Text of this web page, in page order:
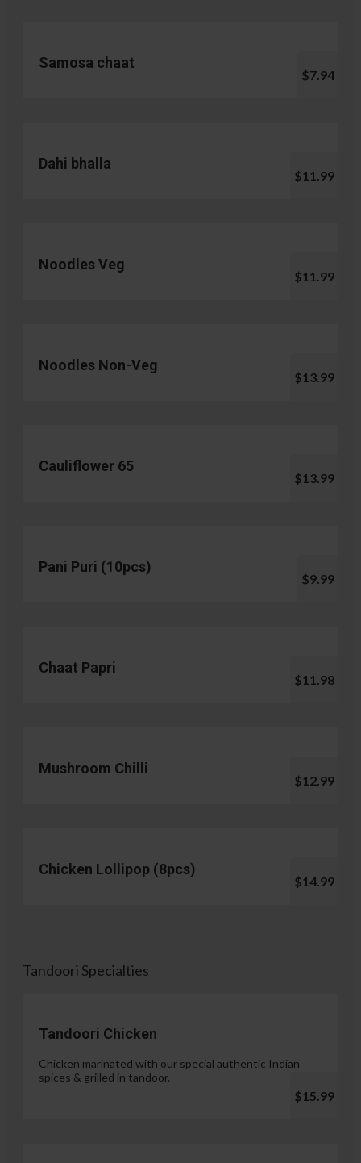
Samosa chaat
$7.94
Dahi bhalla
$11.99
Noodles Veg
$11.99
Noodles Non-Veg
$13.99
Cauliflower 65
$13.99
Pani Puri (10pcs)
$9.99
Chaat Papri
$11.98
Mushroom Chilli
$12.99
Chicken Lollipop (8pcs)
$14.99
Tandoori Specialties
Tandoori Chicken
Chicken marinated with our special authentic Indian
spices & grilled in tandoor.
$15.99